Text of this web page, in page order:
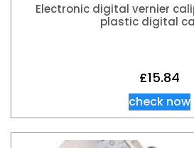
Electronic digital vernier
plastic digital
£15.84
check now